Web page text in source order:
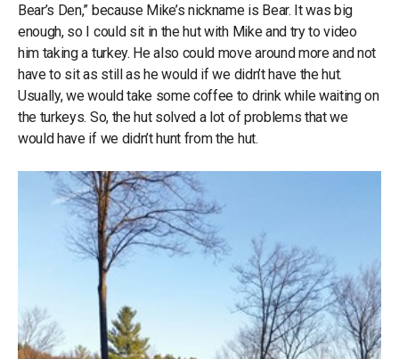
Bear’s Den,” because Mike’s nickname is Bear. It was big
enough, so I could sit in the hut with Mike and try to video
him taking a turkey. He also could move around more and not
have to sit as still as he would if we didn’t have the hut.
Usually, we would take some coffee to drink while waiting on
the turkeys. So, the hut solved a lot of problems that we
would have if we didn’t hunt from the hut.